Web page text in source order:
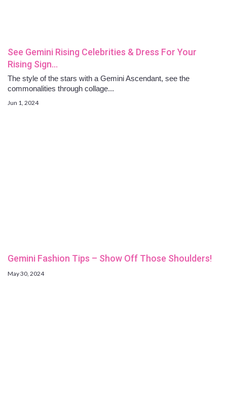
See Gemini Rising Celebrities & Dress For Your
Rising Sign…
The style of the stars with a Gemini Ascendant, see the
commonalities through collage...
Jun 1, 2024
Gemini Fashion Tips – Show Off Those Shoulders!
May 30, 2024